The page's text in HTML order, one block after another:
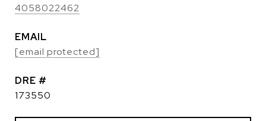
4058022462
EMAIL
[email protected]
DRE #
173550